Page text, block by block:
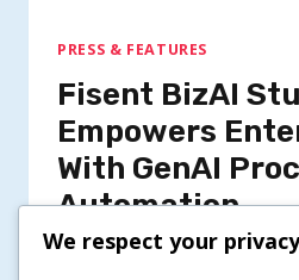
PRESS & FEATURES
Fisent BizAI
Empowers
With GenAI
Automation
We respect your privacy